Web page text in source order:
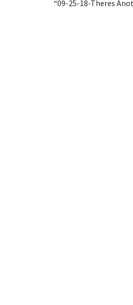
“09-25-18-Theres